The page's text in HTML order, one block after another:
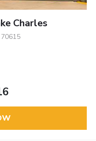
Charles